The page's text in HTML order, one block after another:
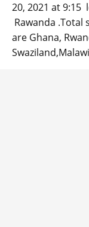
20, 2021 at 9:15
Rawanda .Total
are Ghana,